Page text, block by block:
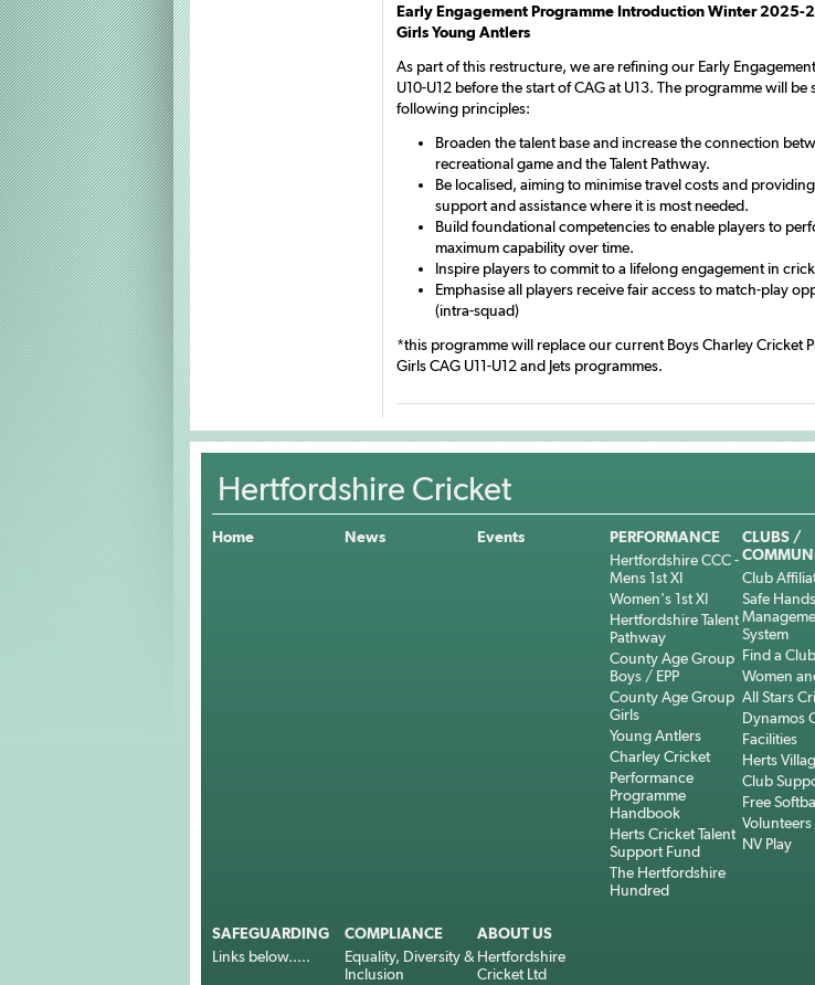
Early Engagement Programme Introduction Winter 2025-
Girls Young Antlers
As part of this restructure, we are refining our Early
U10-U12 before the start of CAG at U13. The programme will be
following principles:
Broaden the talent base and increase the connection
recreational game and the Talent Pathway.
Be localised, aiming to minimise travel costs and
support and assistance where it is most needed.
Build foundational competencies to enable players to
maximum capability over time.
Inspire players to commit to a lifelong engagement in
Emphasise all players receive fair access to match-play
(intra-squad)
*this programme will replace our current Boys Charley Cricket
Girls CAG U11-U12 and Jets programmes.
Hertfordshire Cricket
Home News Events
PERFORMANCE
Hertfordshire CCC -
Mens 1st XI
Women's 1st XI
Hertfordshire Talent
Pathway
County Age Group
Boys / EPP
County Age Group
Girls
Young Antlers
Charley Cricket
Performance
Programme
Handbook
Herts Cricket Talent
Support Fund
The Hertfordshire
Hundred
CLUBS /
Club
Safe Hands
System
Find a Club
Women
All Stars
Dynamos
Facilities
Herts
Club
Free
Volunteers
NV Play
SAFEGUARDING
Links below.....
COMPLIANCE
Equality, Diversity &
Inclusion
ABOUT US
Hertfordshire
Cricket Ltd